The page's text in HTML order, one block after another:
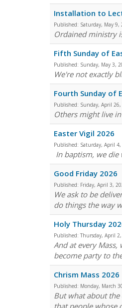
Installation to
Published: Saturday, May 9,
Ordained ministry
Fifth Sunday of
Published: Sunday, May 3,
We're not exactly
Fourth Sunday of
Published: Sunday, April 26,
Others might live
Easter Vigil 2026
Published: Saturday, April
In baptism, we die
Good Friday 2026
Published: Friday, April 3,
We ask to be
do things the way
Holy Thursday
Published: Thursday, April
And at every
become party to
Chrism Mass 2026
Published: Monday, March
But what about